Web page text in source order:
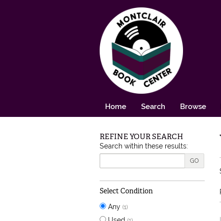
Home Search Browse
Skip to next section
REFINE YOUR SEARCH
Search within these results:
GO
Select Condition
Any (1)